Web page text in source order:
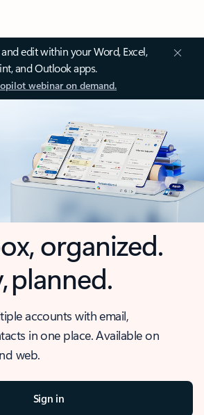
edit within your Word, Excel,
and Outlook apps.
webinar on demand.
organized.
planned.
accounts with email,
in one place. Available on
web.
Sign in